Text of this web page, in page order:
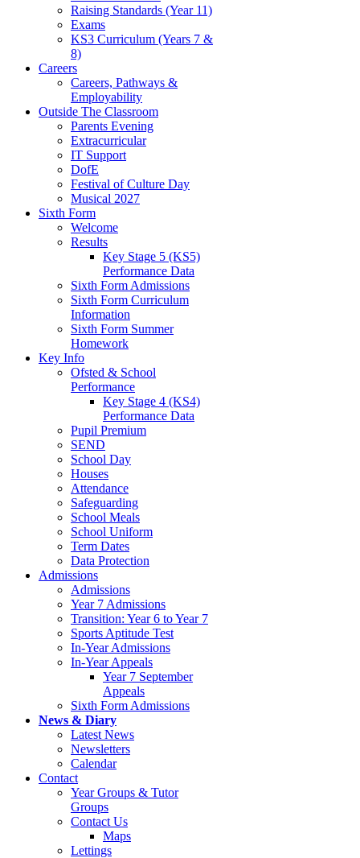
Raising Standards (Year 11)
Exams
KS3 Curriculum (Years 7 &
8)
Careers
Careers, Pathways &
Employability
Outside The Classroom
Parents Evening
Extracurricular
IT Support
DofE
Festival of Culture Day
Musical 2027
Sixth Form
Welcome
Results
Key Stage 5 (KS5)
Performance Data
Sixth Form Admissions
Sixth Form Curriculum
Information
Sixth Form Summer
Homework
Key Info
Ofsted & School
Performance
Key Stage 4 (KS4)
Performance Data
Pupil Premium
SEND
School Day
Houses
Attendance
Safeguarding
School Meals
School Uniform
Term Dates
Data Protection
Admissions
Admissions
Year 7 Admissions
Transition: Year 6 to Year 7
Sports Aptitude Test
In-Year Admissions
In-Year Appeals
Year 7 September
Appeals
Sixth Form Admissions
News & Diary
Latest News
Newsletters
Calendar
Contact
Year Groups & Tutor
Groups
Contact Us
Maps
Lettings